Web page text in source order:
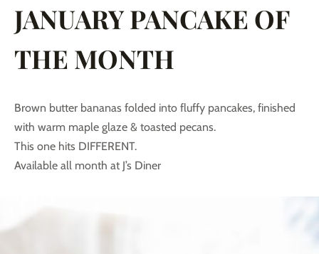
JANUARY PANCAKE OF
THE MONTH
Brown butter bananas folded into fluffy pancakes, finished
with warm maple glaze & toasted pecans.
This one hits DIFFERENT.
Available all month at J’s Diner